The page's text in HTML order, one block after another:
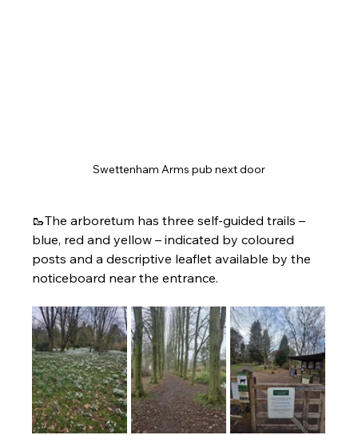
Swettenham Arms pub next door
🥾The arboretum has three self-guided trails –
blue, red and yellow – indicated by coloured
posts and a descriptive leaflet available by the
noticeboard near the entrance.